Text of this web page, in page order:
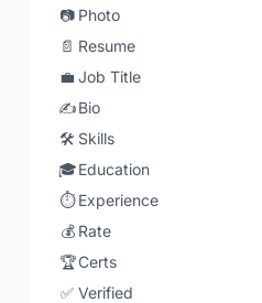
📷 Photo
📄 Resume
💼 Job Title
✍️Bio
🛠️ Skills
🎓Education
⏱️ Experience
💰 Rate
🏆Certs
✅ Verified